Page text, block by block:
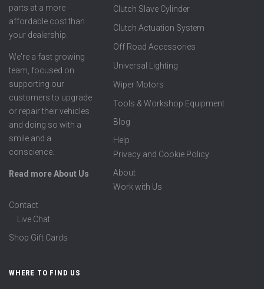
parts at a more
affordable cost than
your dealership.
We're a fast growing
team, focused on
supporting our
customers to upgrade
or repair their vehicles
and doing so with a
smile and a
conscience.
Read more About Us
Clutch Slave Cylinder
Clutch Actuation System
Off Road Accessories
Universal Lighting
Wiper Motors
Tools & Workshop Equipment
Blog
Help
Privacy and Cookie Policy
About
Work with Us
Contact
Live Chat
Shop Gift Cards
WHERE TO FIND US